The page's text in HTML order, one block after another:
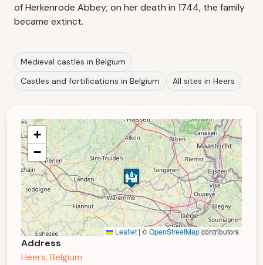
of Herkenrode Abbey; on her death in 1744, the family
became extinct.
Medieval castles in Belgium
Castles and fortifications in Belgium
All sites in Heers
+
−
Leaflet|©OpenStreetMapcontributors
Address
Heers, Belgium